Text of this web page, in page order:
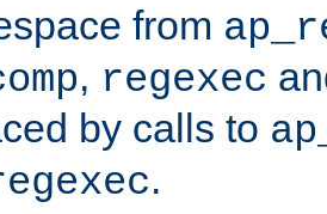
from
, regexec
by calls to
.